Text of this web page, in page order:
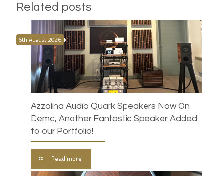
Related posts
6th August 2026
Azzolina Audio Quark Speakers Now On
Demo, Another Fantastic Speaker Added
to our Portfolio!
Read more